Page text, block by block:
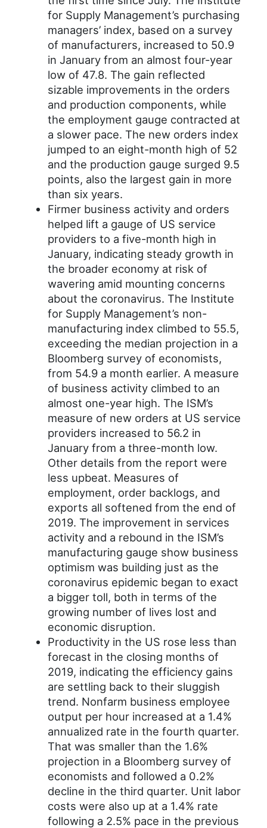
for Supply Management’s purchasing
managers’ index, based on a survey
of manufacturers, increased to 50.9
in January from an almost four-year
low of 47.8. The gain reflected
sizable improvements in the orders
and production components, while
the employment gauge contracted at
a slower pace. The new orders index
jumped to an eight-month high of 52
and the production gauge surged 9.5
points, also the largest gain in more
than six years.
Firmer business activity and orders
helped lift a gauge of US service
providers to a five-month high in
January, indicating steady growth in
the broader economy at risk of
wavering amid mounting concerns
about the coronavirus. The Institute
for Supply Management’s non-
manufacturing index climbed to 55.5,
exceeding the median projection in a
Bloomberg survey of economists,
from 54.9 a month earlier. A measure
of business activity climbed to an
almost one-year high. The ISM’s
measure of new orders at US service
providers increased to 56.2 in
January from a three-month low.
Other details from the report were
less upbeat. Measures of
employment, order backlogs, and
exports all softened from the end of
2019. The improvement in services
activity and a rebound in the ISM’s
manufacturing gauge show business
optimism was building just as the
coronavirus epidemic began to exact
a bigger toll, both in terms of the
growing number of lives lost and
economic disruption.
Productivity in the US rose less than
forecast in the closing months of
2019, indicating the efficiency gains
are settling back to their sluggish
trend. Nonfarm business employee
output per hour increased at a 1.4%
annualized rate in the fourth quarter.
That was smaller than the 1.6%
projection in a Bloomberg survey of
economists and followed a 0.2%
decline in the third quarter. Unit labor
costs were also up at a 1.4% rate
following a 2.5% pace in the previous